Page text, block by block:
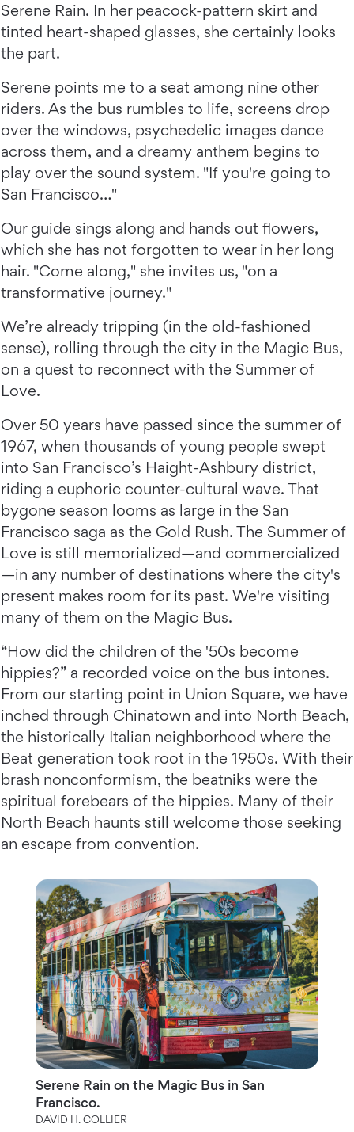
Serene Rain. In her peacock-pattern skirt and
tinted heart-shaped glasses, she certainly looks
the part.
Serene points me to a seat among nine other
riders. As the bus rumbles to life, screens drop
over the windows, psychedelic images dance
across them, and a dreamy anthem begins to
play over the sound system. "If you're going to
San Francisco…"
Our guide sings along and hands out flowers,
which she has not forgotten to wear in her long
hair. "Come along," she invites us, "on a
transformative journey."
We’re already tripping (in the old-fashioned
sense), rolling through the city in the Magic Bus,
on a quest to reconnect with the Summer of
Love.
Over 50 years have passed since the summer of
1967, when thousands of young people swept
into San Francisco’s Haight-Ashbury district,
riding a euphoric counter-cultural wave. That
bygone season looms as large in the San
Francisco saga as the Gold Rush. The Summer of
Love is still memorialized—and commercialized
—in any number of destinations where the city's
present makes room for its past. We're visiting
many of them on the Magic Bus.
“How did the children of the '50s become
hippies?” a recorded voice on the bus intones.
From our starting point in Union Square, we have
inched through Chinatown and into North Beach,
the historically Italian neighborhood where the
Beat generation took root in the 1950s. With their
brash nonconformism, the beatniks were the
spiritual forebears of the hippies. Many of their
North Beach haunts still welcome those seeking
an escape from convention.
Serene Rain on the Magic Bus in San
Francisco.
DAVID H. COLLIER